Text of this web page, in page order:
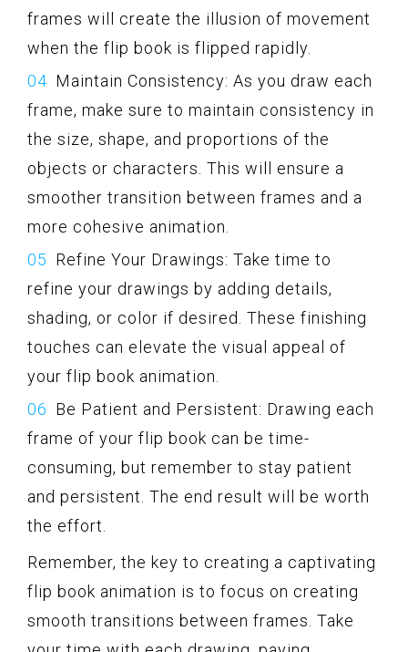
frames will create the illusion of movement
when the flip book is flipped rapidly.
Maintain Consistency: As you draw each
frame, make sure to maintain consistency in
the size, shape, and proportions of the
objects or characters. This will ensure a
smoother transition between frames and a
more cohesive animation.
Refine Your Drawings: Take time to
refine your drawings by adding details,
shading, or color if desired. These finishing
touches can elevate the visual appeal of
your flip book animation.
Be Patient and Persistent: Drawing each
frame of your flip book can be time-
consuming, but remember to stay patient
and persistent. The end result will be worth
the effort.
Remember, the key to creating a captivating
flip book animation is to focus on creating
smooth transitions between frames. Take